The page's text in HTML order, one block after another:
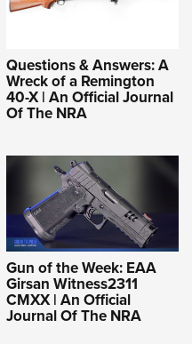
Questions & Answers: A
Wreck of a Remington
40-X | An Official Journal
Of The NRA
Gun of the Week: EAA
Girsan Witness2311
CMXX | An Official
Journal Of The NRA